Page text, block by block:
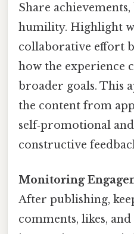
Share
humility. Highlight
collaborative effort
how the experience
broader goals. This
the content from
self‑promotional
constructive
Monitoring
After publishing,
comments, likes, and